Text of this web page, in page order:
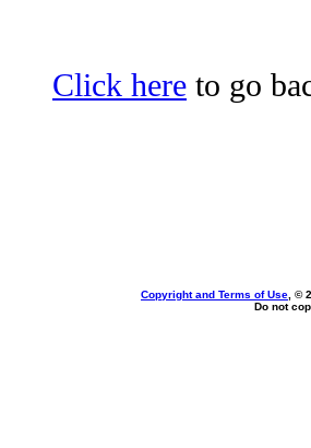
Click here to go
Copyright and Terms of Use , ©
Do not